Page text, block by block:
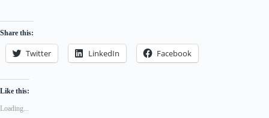
Share this:
Twitter LinkedIn Facebook
Like this:
Loading...